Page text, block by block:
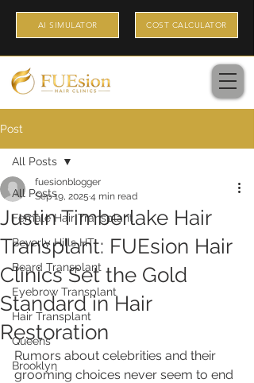
AI SIMULATOR COST CALCULATOR
Post
All Posts
Female Hair Transplant
Beverly Hills HT
Beard Transplant
Eyebrow Transplant
Hair Transplant
Queens
Brooklyn
All Posts
Justin Timberlake Hair
Transplant: FUEsion Hair
Clinics Set the Gold
Standard in Hair
Restoration
fuesionblogger
Sep 19, 2025 4 min read
Rumors about celebrities and their
grooming choices never seem to end